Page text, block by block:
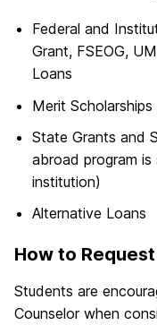
Federal and
Grant, FSEOG,
Loans
Merit Scholarships
State Grants and
abroad program
institution)
Alternative Loans
How to
Students are
Counselor when